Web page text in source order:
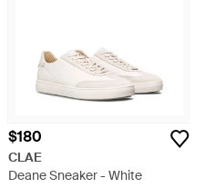
$180
CLAE
Deane Sneaker - White